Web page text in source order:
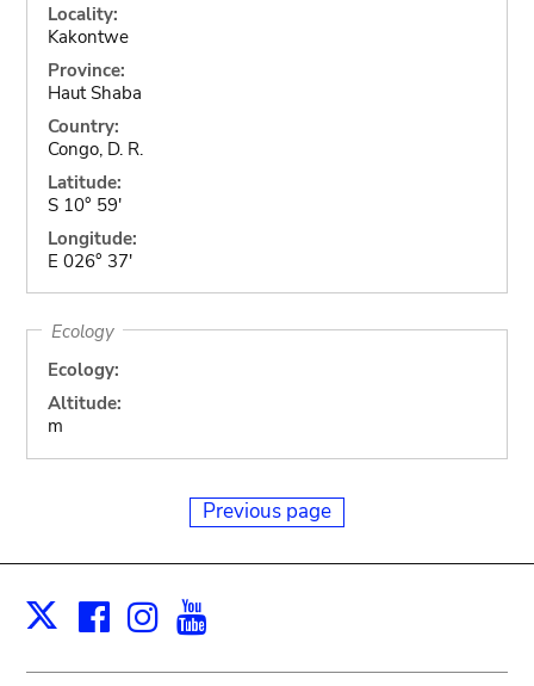
Locality:
Kakontwe
Province:
Haut Shaba
Country:
Congo, D. R.
Latitude:
S 10° 59'
Longitude:
E 026° 37'
Ecology
Ecology:
Altitude:
m
Previous page
X Facebook
Instagram